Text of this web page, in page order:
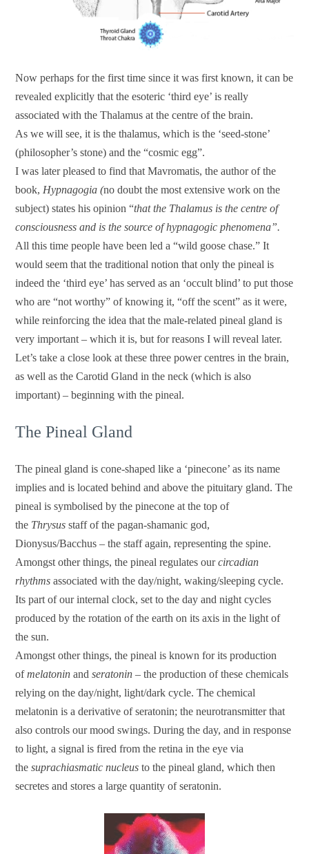
Now perhaps for the first time since it was first known, it can be
revealed explicitly that the esoteric ‘third eye’ is really
associated with the Thalamus at the centre of the brain.
As we will see, it is the thalamus, which is the ‘seed-stone’
(philosopher’s stone) and the “cosmic egg”.
I was later pleased to find that Mavromatis, the author of the
book, Hypnagogia (no doubt the most extensive work on the
subject) states his opinion “that the Thalamus is the centre of
consciousness and is the source of hypnagogic phenomena”.
All this time people have been led a “wild goose chase.” It
would seem that the traditional notion that only the pineal is
indeed the ‘third eye’ has served as an ‘occult blind’ to put those
who are “not worthy” of knowing it, “off the scent” as it were,
while reinforcing the idea that the male-related pineal gland is
very important – which it is, but for reasons I will reveal later.
Let’s take a close look at these three power centres in the brain,
as well as the Carotid Gland in the neck (which is also
important) – beginning with the pineal.
The Pineal Gland
The pineal gland is cone-shaped like a ‘pinecone’ as its name
implies and is located behind and above the pituitary gland. The
pineal is symbolised by the pinecone at the top of
the Thrysus staff of the pagan-shamanic god,
Dionysus/Bacchus – the staff again, representing the spine.
Amongst other things, the pineal regulates ourcircadian
rhythms associated with the day/night, waking/sleeping cycle.
Its part of our internal clock, set to the day and night cycles
produced by the rotation of the earth on its axis in the light of
the sun.
Amongst other things, the pineal is known for its production
ofmelatonin andseratonin– the production of these chemicals
relying on the day/night, light/dark cycle. The chemical
melatonin is a derivative of seratonin; the neurotransmitter that
also controls our mood swings. During the day, and in response
to light, a signal is fired from the retina in the eye via
thesuprachiasmatic nucleus to the pineal gland, which then
secretes and stores a large quantity of seratonin.